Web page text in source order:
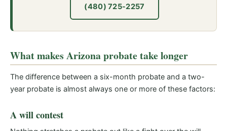
(480) 725-2257
What makes Arizona probate take longer
The difference between a six-month probate and a two-
year probate is almost always one or more of these factors:
A will contest